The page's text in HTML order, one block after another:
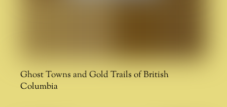
Ghost Towns and Gold Trails of British
Columbia